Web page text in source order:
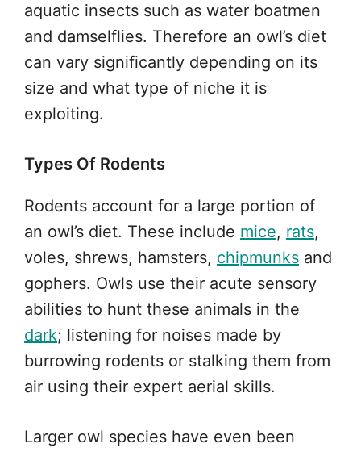
aquatic insects such as water boatmen
and damselflies. Therefore an owl’s diet
can vary significantly depending on its
size and what type of niche it is
exploiting.
Types Of Rodents
Rodents account for a large portion of
an owl’s diet. These include mice, rats,
voles, shrews, hamsters, chipmunks and
gophers. Owls use their acute sensory
abilities to hunt these animals in the
dark; listening for noises made by
burrowing rodents or stalking them from
air using their expert aerial skills.
Larger owl species have even been